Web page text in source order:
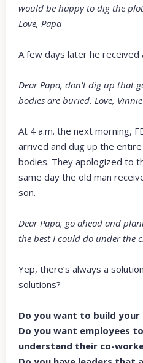
would be happy to dig the
Love, Papa
A few days later he
Dear Papa, don’t dig up that
bodies are buried. Love, Vinnie
At 4 a.m. the next morning,
arrived and dug up the
bodies. They apologized to
same day the old man
son.
Dear Papa, go ahead and
the best I could do under the
Yep, there’s always a
solutions?
Do you want to build your
Do you want employees
understand their co-